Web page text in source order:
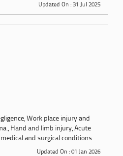
Updated On : 31 Jul 2025
Work place injury and
Hand and limb injury, Acute
and surgical conditions....
Updated On : 01 Jan 2026